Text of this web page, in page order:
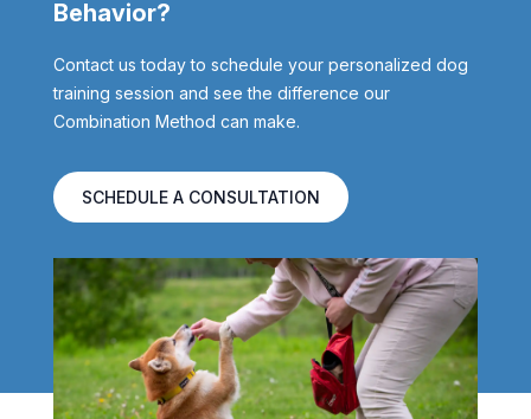
Behavior?
Contact us today to schedule your personalized dog
training session and see the difference our
Combination Method can make.
SCHEDULE A CONSULTATION